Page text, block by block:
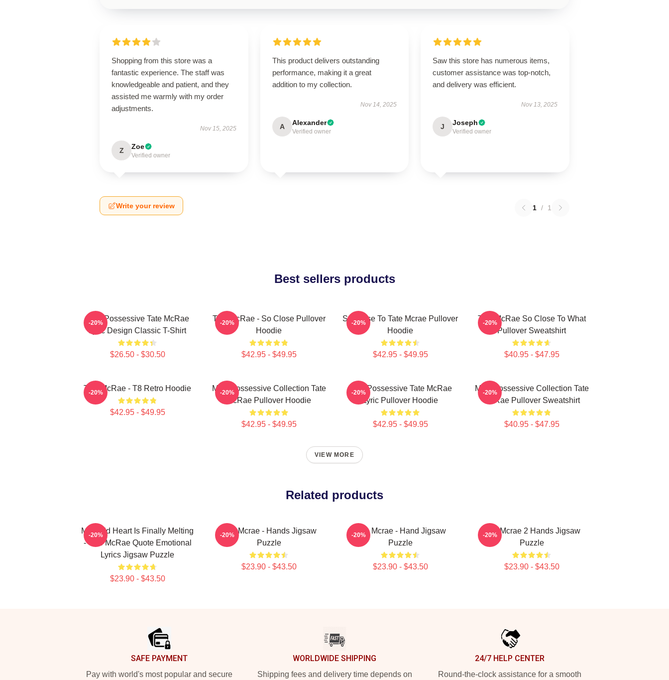
Shopping from this store was a
fantastic experience. The staff was
knowledgeable and patient, and they
assisted me warmly with my order
adjustments.
Nov 15, 2025
Z Zoe
Verified owner
This product delivers outstanding
performance, making it a great
addition to my collection.
Nov 14, 2025
A Alexander
Verified owner
Saw this store has numerous items,
customer assistance was top-notch,
and delivery was efficient.
Nov 13, 2025
J Joseph
Verified owner
Write your review 1 / 1
Best sellers products
Miss Possessive Tate McRae
Lyric Design Classic T-Shirt
$26.50 - $30.50
-20%
Tate McRae - So Close Pullover
Hoodie
$42.95 - $49.95
-20%
So Close To Tate Mcrae Pullover
Hoodie
$42.95 - $49.95
-20%
Tate McRae So Close To What
Pullover Sweatshirt
$40.95 - $47.95
-20%
Tate McRae - T8 Retro Hoodie
$42.95 - $49.95
-20%
Miss Possessive Collection Tate
McRae Pullover Hoodie
$42.95 - $49.95
-20%
Miss Possessive Tate McRae
Lyric Pullover Hoodie
$42.95 - $49.95
-20%
Miss Possessive Collection Tate
McRae Pullover Sweatshirt
$40.95 - $47.95
-20%
VIEW MORE
Related products
My Cold Heart Is Finally Melting
- Tate McRae Quote Emotional
Lyrics Jigsaw Puzzle
$23.90 - $43.50
-20%
Tate Mcrae - Hands Jigsaw
Puzzle
$23.90 - $43.50
-20%
Tate Mcrae - Hand Jigsaw
Puzzle
$23.90 - $43.50
-20%
Tate Mcrae 2 Hands Jigsaw
Puzzle
$23.90 - $43.50
-20%
SAFE PAYMENT
Pay with world's most popular and secure
WORLDWIDE SHIPPING
Shipping fees and delivery time depends on
24/7 HELP CENTER
Round-the-clock assistance for a smooth